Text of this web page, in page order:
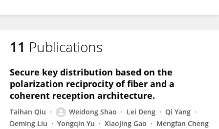
11 Publications
Secure key distribution based on the
polarization reciprocity of fiber and a
coherent reception architecture.
Taihan Qiu Weidong Shao Lei Deng
Qi Yang
Deming Liu
Yongqin Yu Xiaojing Gao Mengfan Cheng